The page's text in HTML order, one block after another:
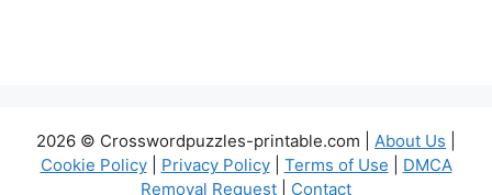
2026 © Crosswordpuzzles-printable.com | About Us
Cookie Policy| Privacy Policy| Terms of Use
DMCA
Removal Request
Contact